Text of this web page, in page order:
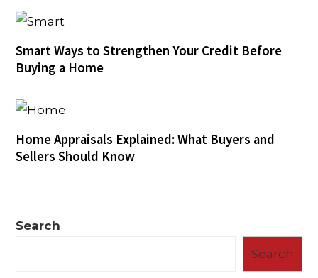
Smart Ways to Strengthen Your Credit Before
Buying a Home
Home Appraisals Explained: What Buyers and
Sellers Should Know
Search
Search